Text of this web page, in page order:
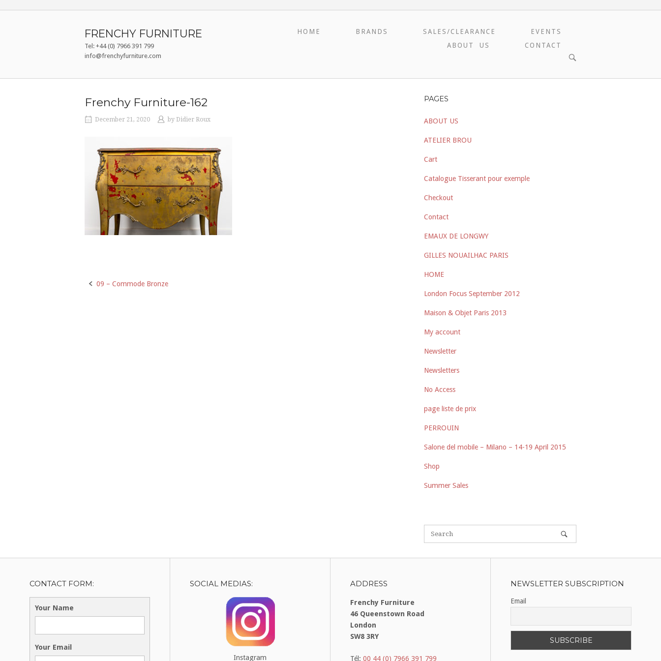
FRENCHY FURNITURE
Tel: +44 (0) 7966 391 799
info@frenchyfurniture.com
HOME BRANDS SALES/CLEARANCE
EVENTS
ABOUT US
CONTACT
OPEN
SEARCH
Frenchy Furniture-162
December 21, 2020 by Didier Roux
Post
09 – Commode Bronze
PAGES
ABOUT US
ATELIER BROU
Cart
Catalogue Tisserant pour exemple
Checkout
Contact
EMAUX DE LONGWY
GILLES NOUAILHAC PARIS
HOME
London Focus September 2012
Maison & Objet Paris 2013
My account
Newsletter
Newsletters
No Access
page liste de prix
PERROUIN
Salone del mobile – Milano – 14-19 April 2015
Shop
Summer Sales
CONTACT FORM:
Your Name
Your Email
SOCIAL MEDIAS:
Instagram
ADDRESS
Frenchy Furniture
46 Queenstown Road
London
SW8 3RY
Tél: 00 44 (0) 7966 391 799
NEWSLETTER SUBSCRIPTION
Email